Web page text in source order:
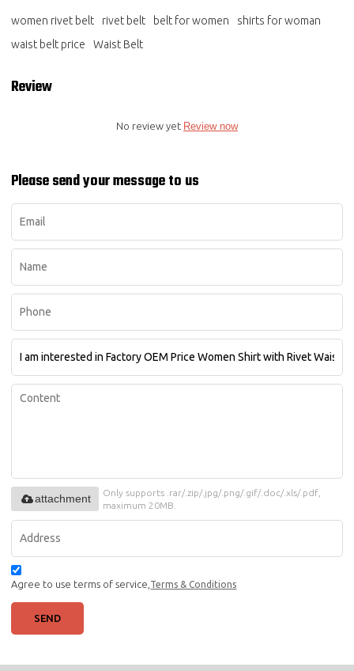
women rivet belt rivet belt belt for women
shirts for woman
waist belt price
Waist Belt
Review
No review yet Review now
Please send your message to us
Only supports .rar/.zip/.jpg/.png/.gif/.doc/.xls/.pdf,
maximum 20MB.
attachment
Agree to use terms of service, Terms & Conditions
SEND